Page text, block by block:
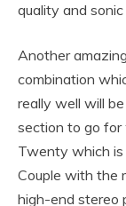
quality and
Another
combination
really well will
section to go for
Twenty which is
Couple with the
high-end stereo